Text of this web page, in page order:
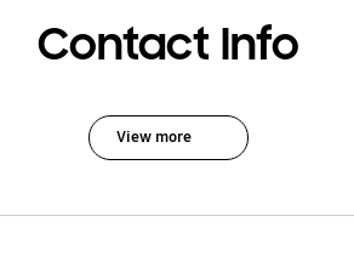
Contact Info
View more